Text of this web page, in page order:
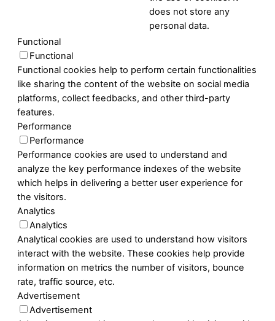
does not store any
personal data.
Functional
Functional
Functional cookies help to perform certain functionalities
like sharing the content of the website on social media
platforms, collect feedbacks, and other third-party
features.
Performance
Performance
Performance cookies are used to understand and
analyze the key performance indexes of the website
which helps in delivering a better user experience for
the visitors.
Analytics
Analytics
Analytical cookies are used to understand how visitors
interact with the website. These cookies help provide
information on metrics the number of visitors, bounce
rate, traffic source, etc.
Advertisement
Advertisement